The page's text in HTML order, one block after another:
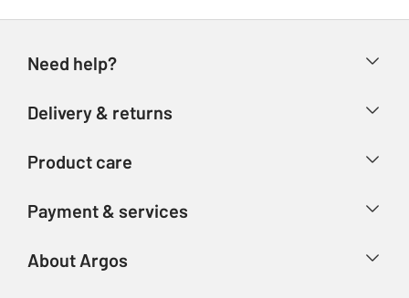
Need help?
Store finder
Delivery & returns
Refunds
Product care
Product recall
Payment & services
About Argos